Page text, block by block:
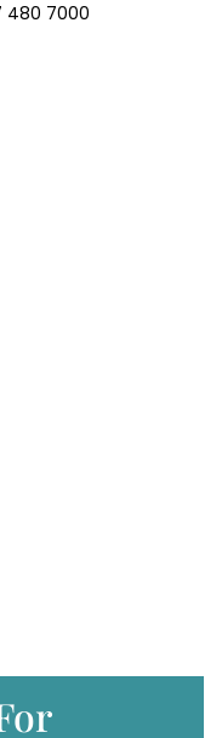
480 7000